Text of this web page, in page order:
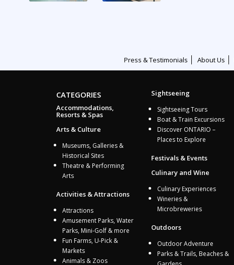
Press & Testimonials About Us
CATEGORIES
Accommodations,
Resorts & Spas
Arts & Culture
Museums, Galleries &
Historical Sites
Theatre & Performing
Arts
Activities & Attractions
Attractions
Amusement Parks, Water
Parks, Mini-Golf & more
Fun Farms, U-Pick &
Markets
Animals & Zoos
Sightseeing
Sightseeing Tours
Boat & Train Excursions
Discover ONTARIO –
Places to Explore
Festivals & Events
Culinary and Wine
Culinary Experiences
Wineries &
Microbreweries
Outdoors
Outdoor Adventure
Parks & Trails, Beaches &